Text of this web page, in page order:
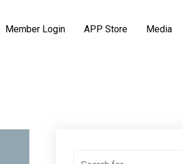
Member Login APP Store Media